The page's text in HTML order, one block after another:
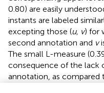
0.80) are easily
instants are labeled
excepting those (u, v) for
second annotation and v
The small L-measure
consequence of the lack
annotation, as compared